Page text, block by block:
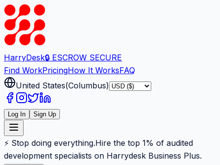
HarryDesk🔒 ESCROW SECURE
Find WorkPricingHow It WorksFAQ
United States(Columbus)
Log In Sign Up
⚡ Stop doing everything.Hire the top 1% of audited
development specialists on Harrydesk Business Plus.